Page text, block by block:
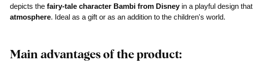
depicts the fairy-tale character Bambi from Disney in a playful design that
atmosphere. Ideal as a gift or as an addition to the children's world.
Main advantages of the product: